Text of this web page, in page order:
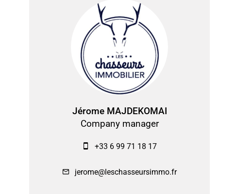
Jérome MAJDEKOMAI
Company manager
+33 6 99 71 18 17
jerome@leschasseursimmo.fr